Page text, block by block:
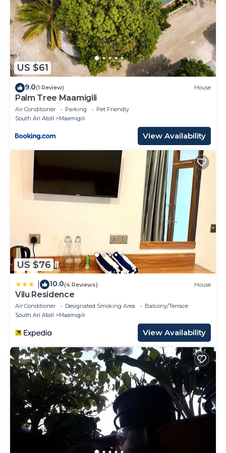
US $61
9.0(1 Review) House
Palm Tree Maamigili
Air Conditioner Parking
Pet Friendly
South Ari Atoll
Maamigili
View Availability
US $76
10.0(4 Reviews) House
Vilu Residence
Air Conditioner Designated Smoking Area
Balcony/Terrace
South Ari Atoll
Maamigili
View Availability